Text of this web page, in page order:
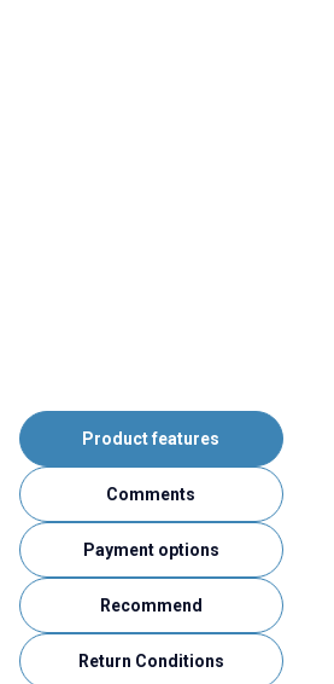
Product features
Comments
Payment options
Recommend
Return Conditions